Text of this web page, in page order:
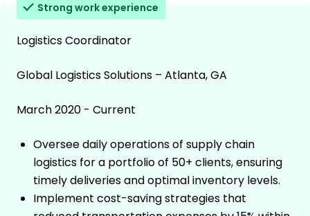
Strong work experience
Logistics Coordinator
Global Logistics Solutions – Atlanta, GA
March 2020 - Current
Oversee daily operations of supply chain
logistics for a portfolio of 50+ clients, ensuring
timely deliveries and optimal inventory levels.
Implement cost-saving strategies that